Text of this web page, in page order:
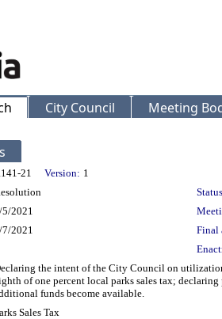
City Council Meeting
21 Version: 1
5/2021
7/2021
Final
the intent of the City Council on
of one percent local parks sales tax;
funds become available.
Sales Tax